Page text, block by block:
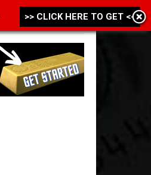
>> CLICK HERE TO GET <<